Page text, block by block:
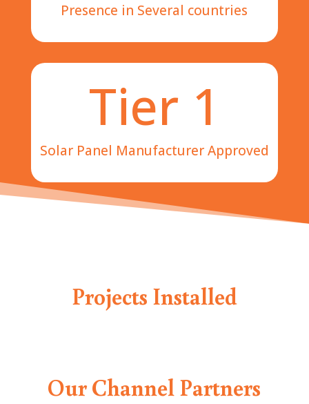
Presence in Several countries
Tier 1
Solar Panel Manufacturer Approved
Projects Installed
Our Channel Partners